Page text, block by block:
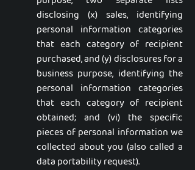
disclosing (x) sales, identifying
personal information categories
that each category of recipient
purchased, and (y) disclosures for a
business purpose, identifying the
personal information categories
that each category of recipient
obtained; and (vi) the specific
pieces of personal information we
collected about you (also called a
data portability request).